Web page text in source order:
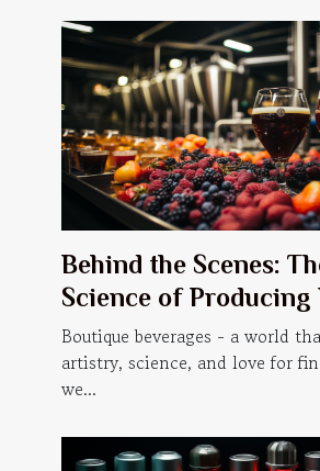
Behind the Scenes:
Science of Producing
Beverages
Boutique beverages - a world
artistry, science, and love for
we...